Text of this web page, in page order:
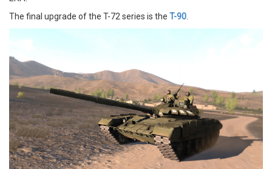
The final upgrade of the T-72 series is the T-90